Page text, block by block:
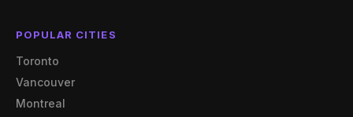
POPULAR CITIES
Toronto
Vancouver
Montreal